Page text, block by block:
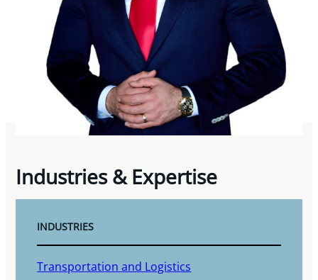
Industries & Expertise
INDUSTRIES
Transportation and Logistics